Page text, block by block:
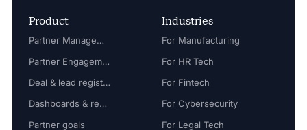
Product
Partner Management
Partner Engagement
Deal & lead registration
Dashboards & reports
Partner goals
Industries
For Manufacturing
For HR Tech
For Fintech
For Cybersecurity
For Legal Tech